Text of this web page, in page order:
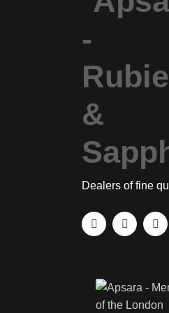
Dealers of fine